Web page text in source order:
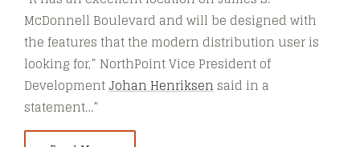
McDonnell Boulevard and will be designed with
the features that the modern distribution user is
looking for,” NorthPoint Vice President of
DevelopmentJohan Henriksensaid in a
statement…”